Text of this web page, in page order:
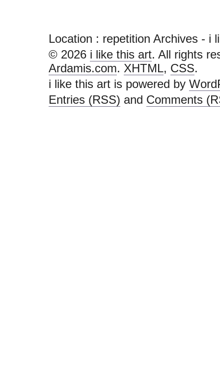
Location : repetition Archives - i
© 2026 i like this art. All rights
Ardamis.com. XHTML, CSS.
i like this art is powered by
Entries (RSS) and Comments